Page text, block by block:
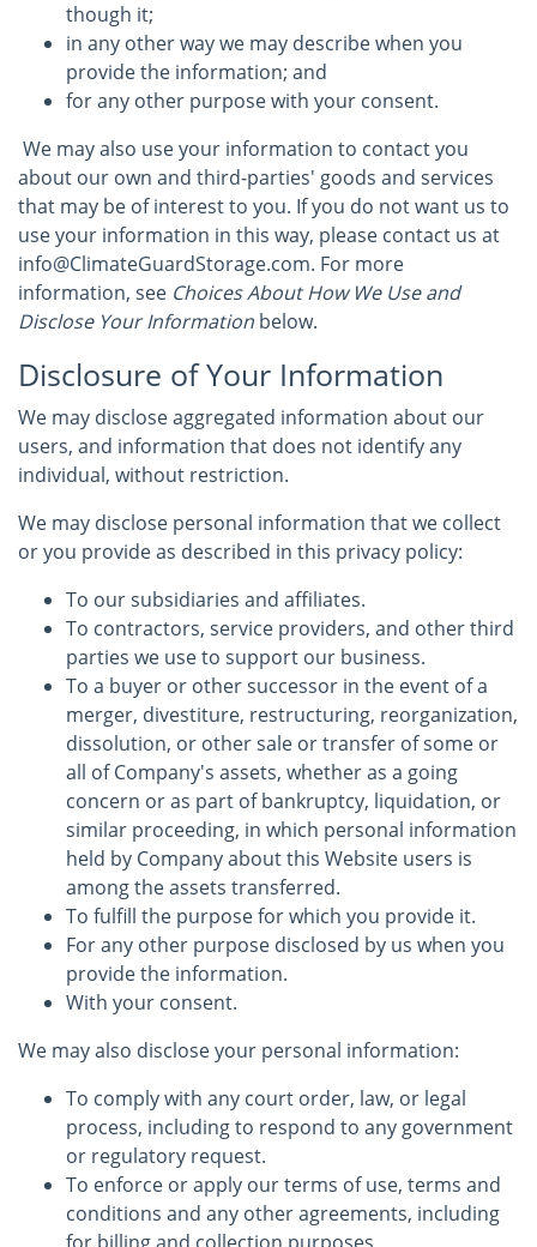
though it;
in any other way we may describe when you
provide the information; and
for any other purpose with your consent.
We may also use your information to contact you
about our own and third-parties' goods and services
that may be of interest to you. If you do not want us to
use your information in this way, please contact us at
info@ClimateGuardStorage.com. For more
information, see Choices About How We Use and
Disclose Your Information below.
Disclosure of Your Information
We may disclose aggregated information about our
users, and information that does not identify any
individual, without restriction.
We may disclose personal information that we collect
or you provide as described in this privacy policy:
To our subsidiaries and affiliates.
To contractors, service providers, and other third
parties we use to support our business.
To a buyer or other successor in the event of a
merger, divestiture, restructuring, reorganization,
dissolution, or other sale or transfer of some or
all of Company's assets, whether as a going
concern or as part of bankruptcy, liquidation, or
similar proceeding, in which personal information
held by Company about this Website users is
among the assets transferred.
To fulfill the purpose for which you provide it.
For any other purpose disclosed by us when you
provide the information.
With your consent.
We may also disclose your personal information:
To comply with any court order, law, or legal
process, including to respond to any government
or regulatory request.
To enforce or apply our terms of use, terms and
conditions and any other agreements, including